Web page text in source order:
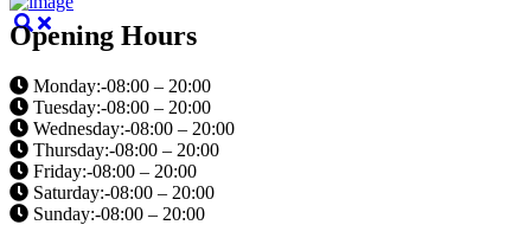
Opening Hours
Monday:-08:00 – 20:00
Tuesday:-08:00 – 20:00
Wednesday:-08:00 – 20:00
Thursday:-08:00 – 20:00
Friday:-08:00 – 20:00
Saturday:-08:00 – 20:00
Sunday:-08:00 – 20:00